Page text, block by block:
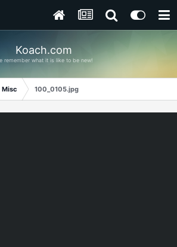
Koach.com
remember what it is like to be new!
Misc 100_0105.jpg